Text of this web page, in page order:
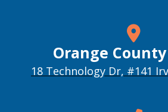
Orange
18 Technology Dr, #141